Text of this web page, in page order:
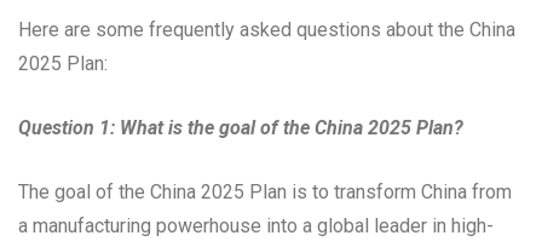
Here are some frequently asked questions about the China
2025 Plan:
Question 1: What is the goal of the China 2025 Plan?
The goal of the China 2025 Plan is to transform China from
a manufacturing powerhouse into a global leader in high-